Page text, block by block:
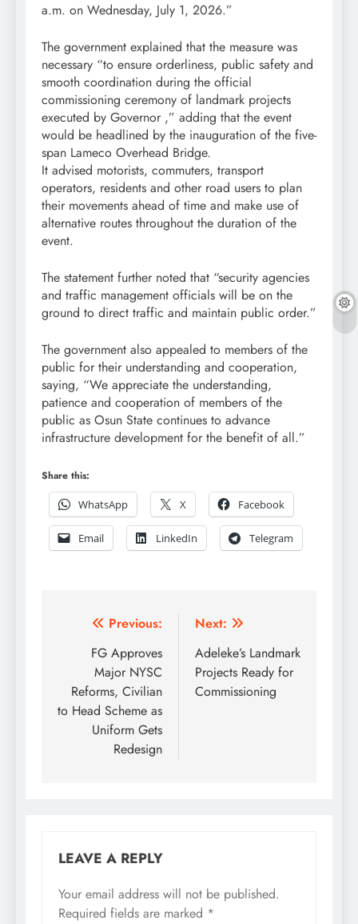
a.m. on Wednesday, July 1, 2026.”
The government explained that the measure was
necessary “to ensure orderliness, public safety and
smooth coordination during the official
commissioning ceremony of landmark projects
executed by Governor ,” adding that the event
would be headlined by the inauguration of the five-
span Lameco Overhead Bridge.
It advised motorists, commuters, transport
operators, residents and other road users to plan
their movements ahead of time and make use of
alternative routes throughout the duration of the
event.
The statement further noted that “security agencies
and traffic management officials will be on the
ground to direct traffic and maintain public order.”
The government also appealed to members of the
public for their understanding and cooperation,
saying, “We appreciate the understanding,
patience and cooperation of members of the
public as Osun State continues to advance
infrastructure development for the benefit of all.”
Share this:
WhatsApp
X Facebook
Email LinkedIn Telegram
Post
navigation
Previous:
FG Approves
Major NYSC
Reforms, Civilian
to Head Scheme as
Uniform Gets
Redesign
Next:
Adeleke’s Landmark
Projects Ready for
Commissioning
LEAVE A REPLY
Your email address will not be published.
Required fields are marked *